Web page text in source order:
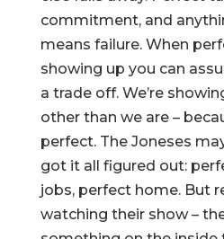
commitment, and
means failure. When
showing up you can
a trade off. We’re
other than we are –
perfect. The Joneses
got it all figured out:
jobs, perfect home. But
watching their show –